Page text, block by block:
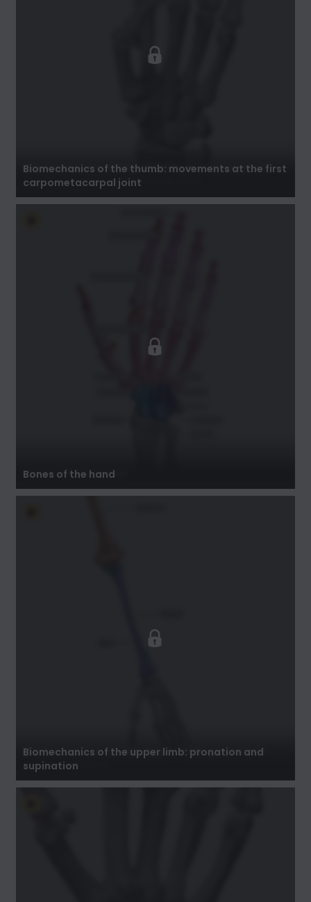
Biomechanics of the thumb: movements at
the first carpometacarpal joint
Bones of the hand
Biomechanics of the upper limb: pronation
and supination